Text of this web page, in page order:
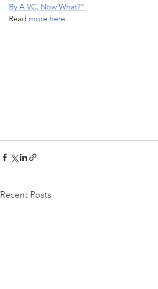
By A VC, Now What?"
Read more here
Recent Posts